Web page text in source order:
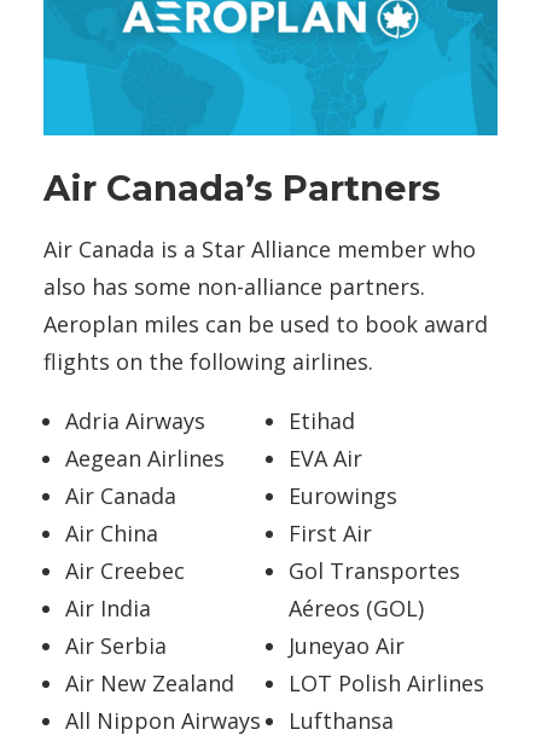
Air Canada’s Partners
Air Canada is a Star Alliance member who
also has some non-alliance partners.
Aeroplan miles can be used to book award
flights on the following airlines.
Adria Airways
Aegean Airlines
Air Canada
Air China
Air Creebec
Air India
Air Serbia
Air New Zealand
All Nippon Airways
Etihad
EVA Air
Eurowings
First Air
Gol Transportes
Aéreos (GOL)
Juneyao Air
LOT Polish Airlines
Lufthansa